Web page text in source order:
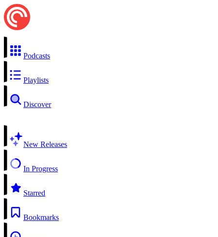
Podcasts
Playlists
Discover
New Releases
In Progress
Starred
Bookmarks